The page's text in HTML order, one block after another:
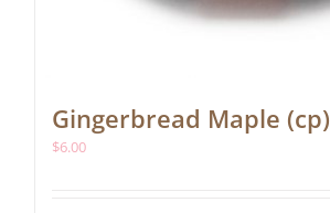
Gingerbread Maple (cp)
$6.00